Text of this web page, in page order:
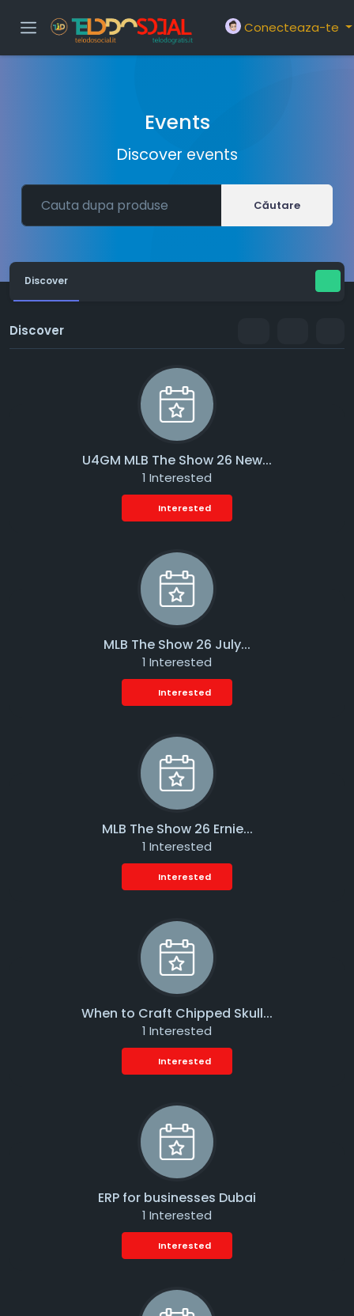
Conecteaza-te
Events
Discover events
Căutare
Discover
Discover
U4GM MLB The Show 26 New...
1 Interested
Interested
MLB The Show 26 July...
1 Interested
Interested
MLB The Show 26 Ernie...
1 Interested
Interested
When to Craft Chipped Skull...
1 Interested
Interested
ERP for businesses Dubai
1 Interested
Interested